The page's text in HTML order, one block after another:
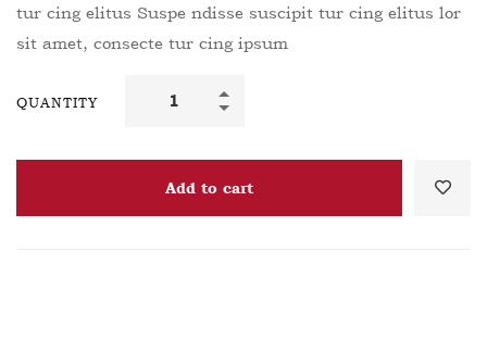
tur cing elitus Suspe ndisse suscipit tur cing elitus lor
sit amet, consecte tur cing ipsum
QUANTITY
Add to cart